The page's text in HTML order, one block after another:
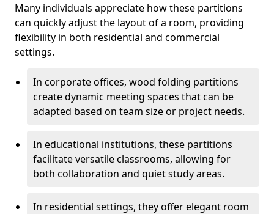
Many individuals appreciate how these partitions
can quickly adjust the layout of a room, providing
flexibility in both residential and commercial
settings.
In corporate offices, wood folding partitions
create dynamic meeting spaces that can be
adapted based on team size or project needs.
In educational institutions, these partitions
facilitate versatile classrooms, allowing for
both collaboration and quiet study areas.
In residential settings, they offer elegant room